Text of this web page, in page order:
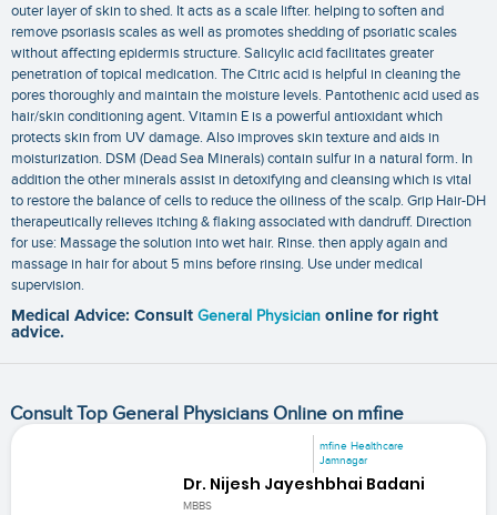
outer layer of skin to shed. It acts as a scale lifter. helping to soften and
remove psoriasis scales as well as promotes shedding of psoriatic scales
without affecting epidermis structure. Salicylic acid facilitates greater
penetration of topical medication. The Citric acid is helpful in cleaning the
pores thoroughly and maintain the moisture levels. Pantothenic acid used as
hair/skin conditioning agent. Vitamin E is a powerful antioxidant which
protects skin from UV damage. Also improves skin texture and aids in
moisturization. DSM (Dead Sea Minerals) contain sulfur in a natural form. In
addition the other minerals assist in detoxifying and cleansing which is vital
to restore the balance of cells to reduce the oiliness of the scalp. Grip Hair-DH
therapeutically relieves itching & flaking associated with dandruff. Direction
for use: Massage the solution into wet hair. Rinse. then apply again and
massage in hair for about 5 mins before rinsing. Use under medical
supervision.
Medical Advice: Consult General Physician online for right
advice.
Consult Top General Physicians Online on mfine
mfine Healthcare
Jamnagar
Dr. Nijesh Jayeshbhai Badani
MBBS